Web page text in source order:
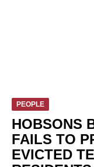
PEOPLE
HOBSONS
FAILS TO
EVICTED